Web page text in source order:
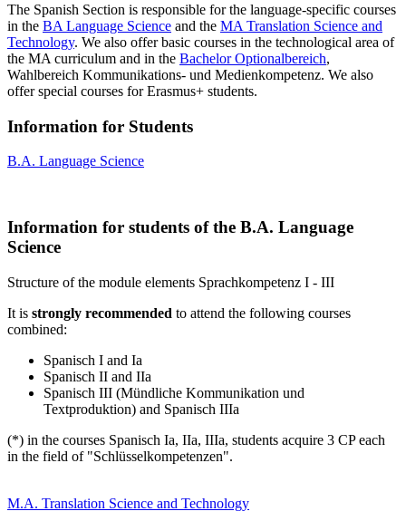
The Spanish Section is responsible for the language-specific courses
in the BA Language Science and the MA Translation Science and
Technology. We also offer basic courses in the technological area of
the MA curriculum and in the Bachelor Optionalbereich,
Wahlbereich Kommunikations- und Medienkompetenz. We also
offer special courses for Erasmus+ students.
Information for Students
B.A. Language Science
Information for students of the B.A. Language
Science
Structure of the module elements Sprachkompetenz I - III
It is strongly recommended to attend the following courses
combined:
Spanisch I and Ia
Spanisch II and IIa
Spanisch III (Mündliche Kommunikation und
Textproduktion) and Spanisch IIIa
(*) in the courses Spanisch Ia, IIa, IIIa, students acquire 3 CP each
in the field of "Schlüsselkompetenzen".
M.A. Translation Science and Technology